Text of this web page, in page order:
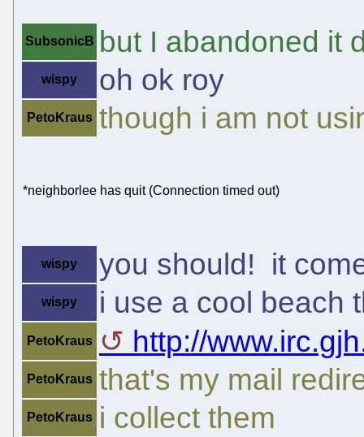
SubsonicB but I abandoned it
wispy oh ok roy
PetoKraus though i am not
*neighborlee has quit (Connection timed out)
wispy you should! it
wispy i use a cool beach
PetoKraus http://
PetoKraus that's my mail
PetoKraus i collect them